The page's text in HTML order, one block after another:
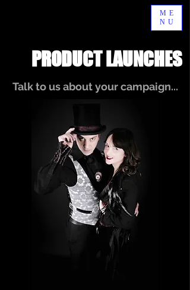
ME
NU
PRODUCT LAUNCHES
Talk to us about your campaign...